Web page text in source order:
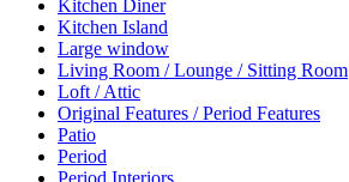
Kitchen Diner
Kitchen Island
Large window
Living Room / Lounge / Sitting Room
Loft / Attic
Original Features / Period Features
Patio
Period
Period Interiors